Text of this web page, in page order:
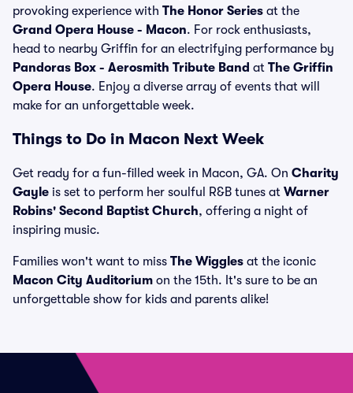
provoking experience with The Honor Series at the
Grand Opera House - Macon. For rock enthusiasts,
head to nearby Griffin for an electrifying performance by
Pandoras Box - Aerosmith Tribute Band at The Griffin
Opera House. Enjoy a diverse array of events that will
make for an unforgettable week.
Things to Do in Macon Next Week
Get ready for a fun-filled week in Macon, GA. On Charity
Gayle is set to perform her soulful R&B tunes at Warner
Robins' Second Baptist Church, offering a night of
inspiring music.
Families won't want to miss The Wiggles at the iconic
Macon City Auditorium on the 15th. It's sure to be an
unforgettable show for kids and parents alike!